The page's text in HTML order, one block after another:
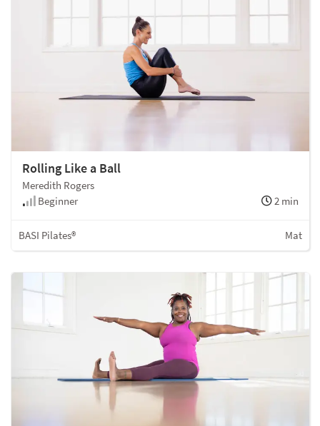
Rolling Like a Ball
Meredith Rogers
Beginner
2 min
BASI Pilates® Mat